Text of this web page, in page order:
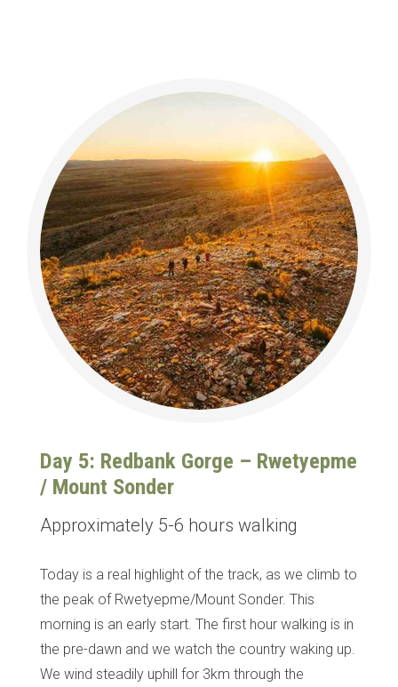
Day 5: Redbank Gorge – Rwetyepme
/ Mount Sonder
Approximately 5-6 hours walking
Today is a real highlight of the track, as we climb to
the peak of Rwetyepme/Mount Sonder. This
morning is an early start. The first hour walking is in
the pre-dawn and we watch the country waking up.
We wind steadily uphill for 3km through the